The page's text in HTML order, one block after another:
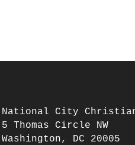
National City
5 Thomas Circle NW
Washington, DC 20005